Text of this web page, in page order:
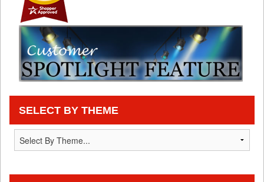
SELECT BY THEME